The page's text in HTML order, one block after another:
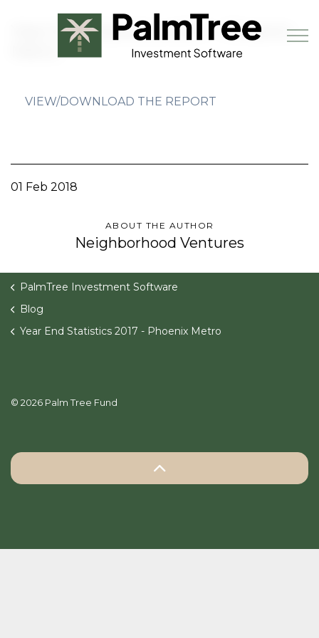
Skip to main content
Book a Demo
Year End Statistics 2017 - Phoenix
VIEW/DOWNLOAD THE REPORT
01 Feb 2018
ABOUT THE AUTHOR
Neighborhood Ventures
PalmTree Investment Software
Blog
Year End Statistics 2017 - Phoenix Metro
© 2026 Palm Tree Fund